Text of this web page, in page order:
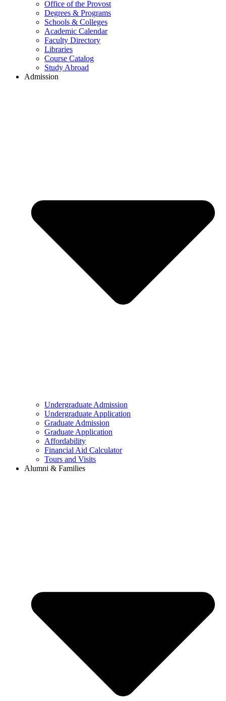
Office of the Provost
Degrees & Programs
Schools & Colleges
Academic Calendar
Faculty Directory
Libraries
Course Catalog
Study Abroad
Admission
Undergraduate Admission
Undergraduate Application
Graduate Admission
Graduate Application
Affordability
Financial Aid Calculator
Tours and Visits
Alumni & Families